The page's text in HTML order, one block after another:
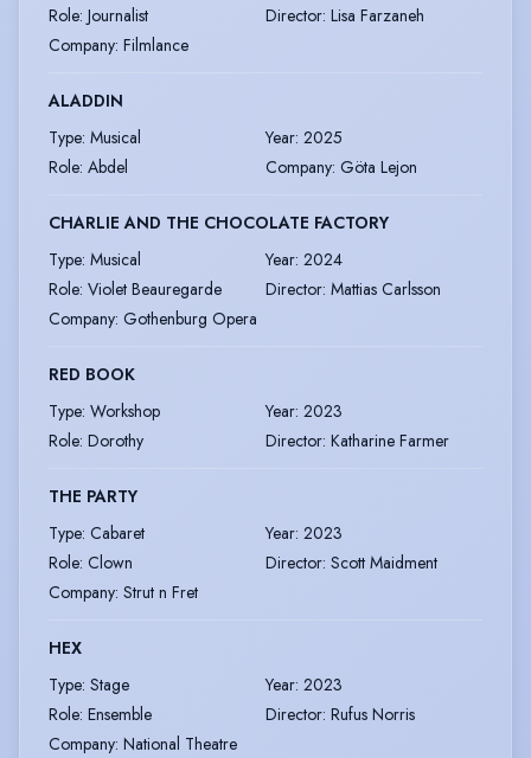
Role: Journalist Director: Lisa Farzaneh
Company: Filmlance
ALADDIN
Type: Musical Year: 2025
Role: Abdel Company: Göta Lejon
CHARLIE AND THE CHOCOLATE FACTORY
Type: Musical Year: 2024
Role: Violet Beauregarde Director: Mattias Carlsson
Company: Gothenburg Opera
RED BOOK
Type: Workshop Year: 2023
Role: Dorothy Director: Katharine Farmer
THE PARTY
Type: Cabaret Year: 2023
Role: Clown Director: Scott Maidment
Company: Strut n Fret
HEX
Type: Stage Year: 2023
Role: Ensemble Director: Rufus Norris
Company: National Theatre